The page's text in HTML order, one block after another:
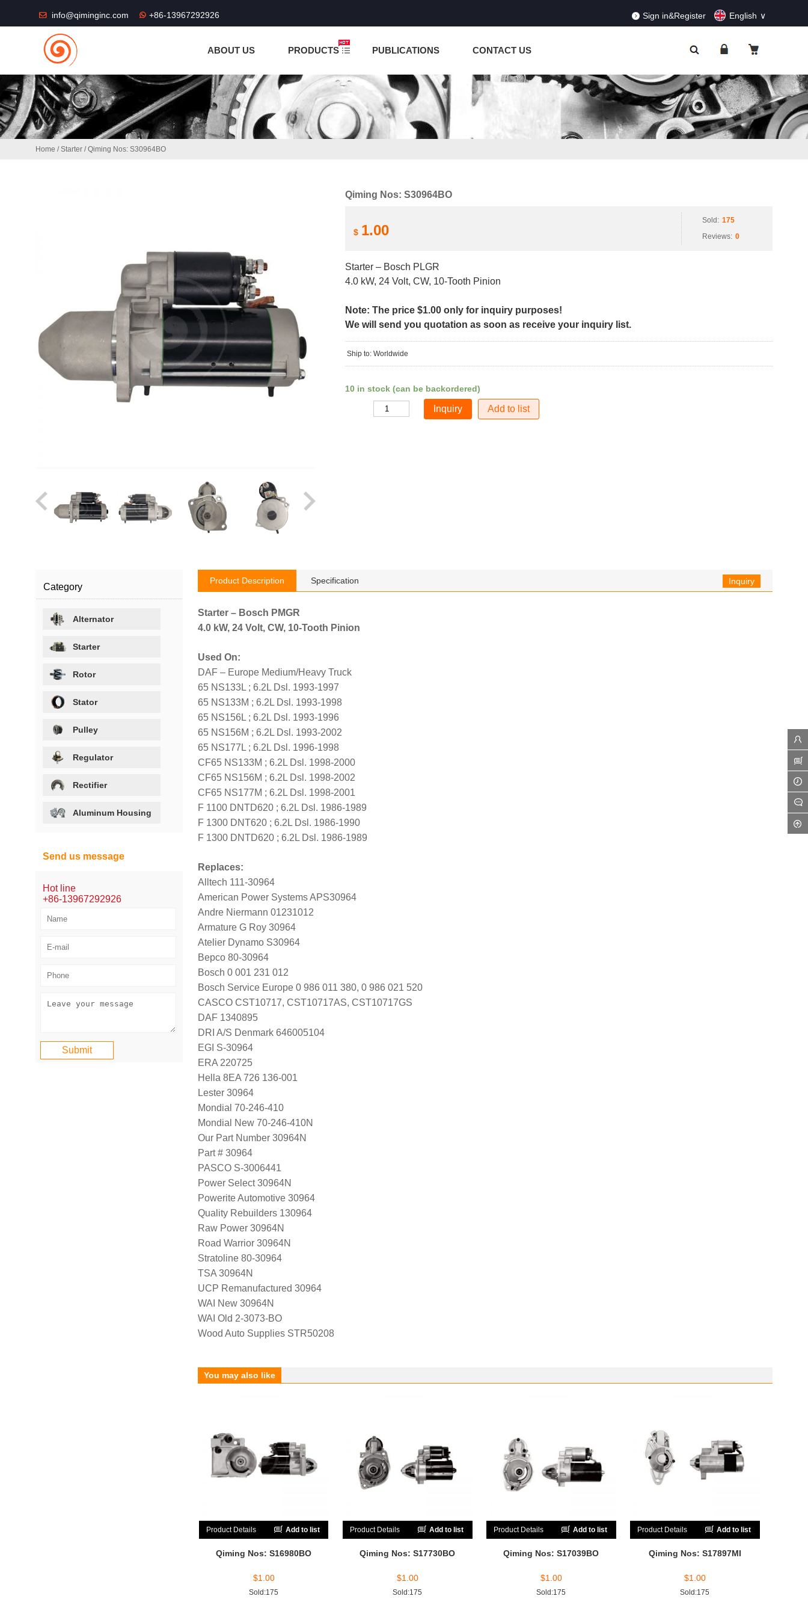
info@qiminginc.com +86-13967292926 Sign in&Register English
ABOUT US PRODUCTS PUBLICATIONS CONTACT US
Home /Starter / Qiming Nos: S30964BO
Qiming Nos: S30964BO
$ 1.00
Sold: 175
Reviews: 0
Starter – Bosch PLGR
4.0 kW, 24 Volt, CW, 10-Tooth Pinion
Note: The price $1.00 only for inquiry purposes!
We will send you quotation as soon as receive your inquiry list.
Ship to: Worldwide
10 in stock (can be backordered)
Add to list
Product Description Specification Inquiry
Starter – Bosch PMGR
4.0 kW, 24 Volt, CW, 10-Tooth Pinion
Used On:
DAF – Europe Medium/Heavy Truck
65 NS133L ; 6.2L Dsl. 1993-1997
65 NS133M ; 6.2L Dsl. 1993-1998
65 NS156L ; 6.2L Dsl. 1993-1996
65 NS156M ; 6.2L Dsl. 1993-2002
65 NS177L ; 6.2L Dsl. 1996-1998
CF65 NS133M ; 6.2L Dsl. 1998-2000
CF65 NS156M ; 6.2L Dsl. 1998-2002
CF65 NS177M ; 6.2L Dsl. 1998-2001
F 1100 DNTD620 ; 6.2L Dsl. 1986-1989
F 1300 DNT620 ; 6.2L Dsl. 1986-1990
F 1300 DNTD620 ; 6.2L Dsl. 1986-1989
Replaces:
Alltech 111-30964
American Power Systems APS30964
Andre Niermann 01231012
Armature G Roy 30964
Atelier Dynamo S30964
Bepco 80-30964
Bosch 0 001 231 012
Bosch Service Europe 0 986 011 380, 0 986 021 520
CASCO CST10717, CST10717AS, CST10717GS
DAF 1340895
DRI A/S Denmark 646005104
EGI S-30964
ERA 220725
Hella 8EA 726 136-001
Lester 30964
Mondial 70-246-410
Mondial New 70-246-410N
Our Part Number 30964N
Part # 30964
PASCO S-3006441
Power Select 30964N
Powerite Automotive 30964
Quality Rebuilders 130964
Raw Power 30964N
Road Warrior 30964N
Stratoline 80-30964
TSA 30964N
UCP Remanufactured 30964
WAI New 30964N
WAI Old 2-3073-BO
Wood Auto Supplies STR50208
You may also like
Product Details Add to list
Qiming Nos: S16980BO
$1.00
Sold:175
Product Details Add to list
Qiming Nos: S17730BO
$1.00
Sold:175
Product Details Add to list
Qiming Nos: S17039BO
$1.00
Sold:175
Product Details Add to list
Qiming Nos: S17897MI
$1.00
Sold:175
Category
Alternator
Starter
Rotor
Stator
Pulley
Regulator
Rectifier
Aluminum Housing
Send us message
Hot line
+86-13967292926